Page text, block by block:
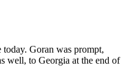
Goran was prompt,
well, to Georgia at the end of